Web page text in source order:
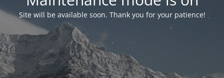
Site will be available soon. Thank you for your patience!